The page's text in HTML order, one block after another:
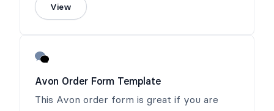
View
Avon Order Form Template
This Avon order form is great if you are